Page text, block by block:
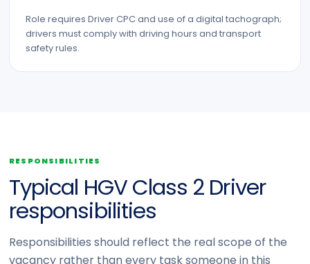
Role requires Driver CPC and use of a digital tachograph;
drivers must comply with driving hours and transport
safety rules.
RESPONSIBILITIES
Typical HGV Class 2 Driver
responsibilities
Responsibilities should reflect the real scope of the
vacancy rather than every task someone in this